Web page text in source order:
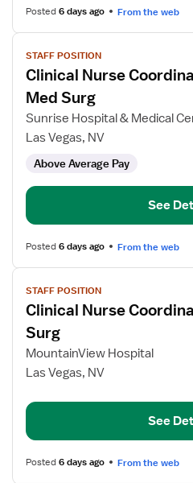
Posted6 days ago From the web
View
job
details
for
Clinical
Nurse
Coordinator
Neuro
Stroke
Surg
STAFF POSITION
Clinical Nurse
Med Surg
Sunrise Hospital & Medical
Las Vegas, NV
Above Average Pay
See
Posted6 days ago From the web
View
job
details
for
Clinical
Nurse
Coordinator
Cardiac
Surg
STAFF POSITION
Clinical Nurse
Surg
MountainView Hospital
Las Vegas, NV
See
Posted6 days ago From the web